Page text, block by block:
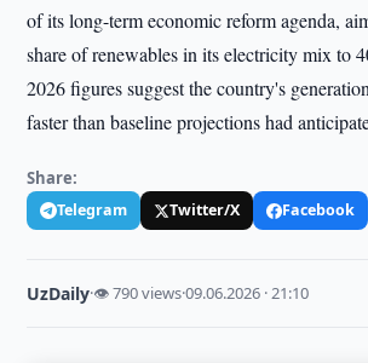
of its long-term economic reform agenda,
share of renewables in its electricity mix to
2026 figures suggest the country's
faster than baseline projections had
Share:
Telegram Twitter/X Facebook
UzDaily·👁 790 views·09.06.2026 · 21:10